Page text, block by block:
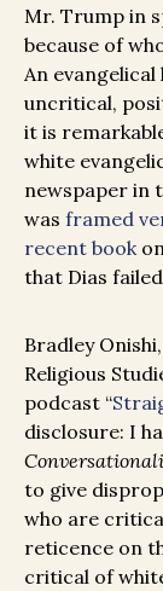
Mr. Trump in
because of
An
uncritical,
it is
white
newspaper in
was framed
recent book
that Dias
Bradley
Religious
podcast “
disclosure: I
to give
who are
reticence on
critical of